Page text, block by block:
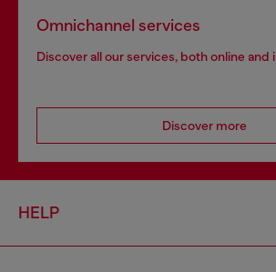
Omnichannel services
Discover all our services, both online and
Discover more
HELP